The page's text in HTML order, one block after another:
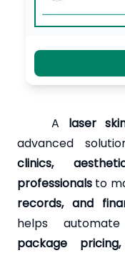
A laser
advanced
clinics,
professionals to
records, and
helps
package